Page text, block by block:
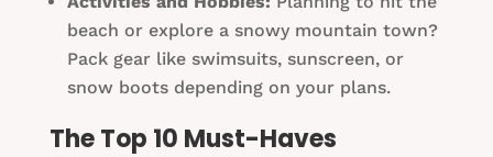
beach or explore a snowy mountain town?
Pack gear like swimsuits, sunscreen, or
snow boots depending on your plans.
The Top 10 Must-Haves